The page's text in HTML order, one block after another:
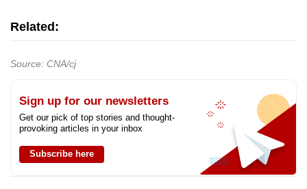
Related:
Source: CNA/cj
Sign up for our newsletters
Get our pick of top stories and thought-
provoking articles in your inbox
Subscribe here